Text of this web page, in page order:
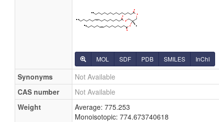
MOL SDF PDB SMILES InChI
Synonyms
Not Available
CAS number
Not Available
Weight
Average: 775.253
Monoisotopic: 774.673740618